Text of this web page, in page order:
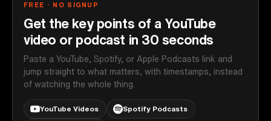
FREE · NO SIGNUP
Get the key points of a YouTube
video or podcast in 30 seconds
Paste a YouTube, Spotify, or Apple Podcasts link and
jump straight to what matters, with timestamps, instead
of watching the whole thing.
YouTube Videos Spotify Podcasts